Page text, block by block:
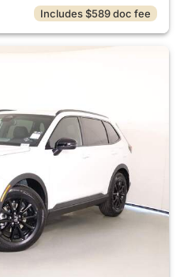
Includes $589 doc fee